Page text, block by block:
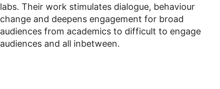
labs. Their work stimulates dialogue, behaviour
change and deepens engagement for broad
audiences from academics to difficult to engage
audiences and all inbetween.